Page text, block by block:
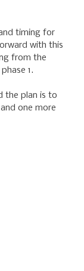
timing for
with this
from the
1.
the plan is to
one more